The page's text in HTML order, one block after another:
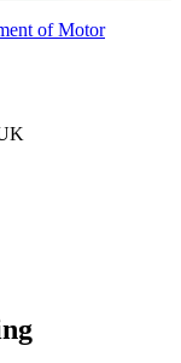
of Motor